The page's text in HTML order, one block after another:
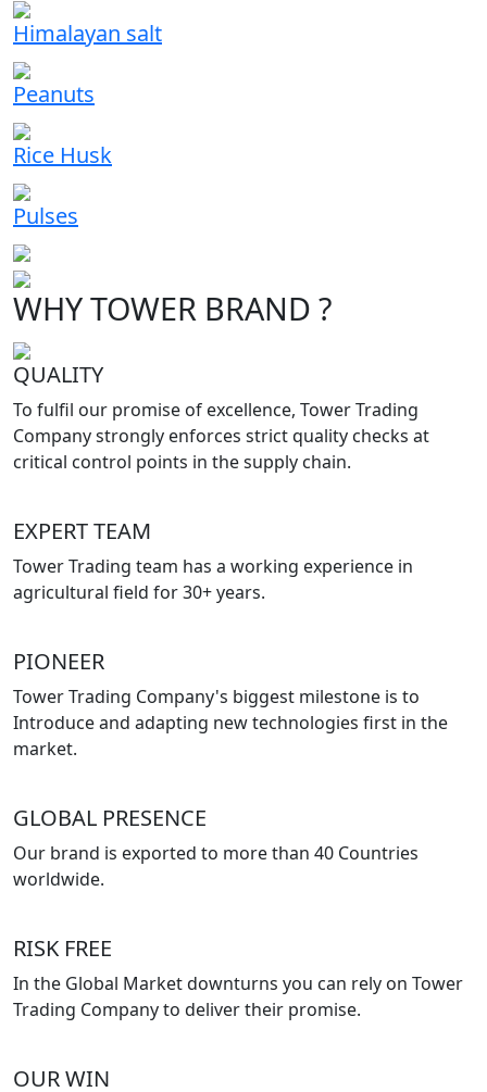
Himalayan salt
Peanuts
Rice Husk
Pulses
WHY TOWER BRAND ?
QUALITY
To fulfil our promise of excellence, Tower Trading
Company strongly enforces strict quality checks at
critical control points in the supply chain.
EXPERT TEAM
Tower Trading team has a working experience in
agricultural field for 30+ years.
PIONEER
Tower Trading Company's biggest milestone is to
Introduce and adapting new technologies first in the
market.
GLOBAL PRESENCE
Our brand is exported to more than 40 Countries
worldwide.
RISK FREE
In the Global Market downturns you can rely on Tower
Trading Company to deliver their promise.
OUR WIN